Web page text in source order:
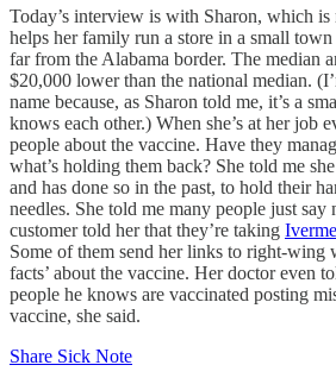
Today’s interview is with Sharon, which is
helps her family run a store in a small
far from the Alabama border. The median
$20,000 lower than the national median.
name because, as Sharon told me, it’s a
knows each other.) When she’s at her job
people about the vaccine. Have they
what’s holding them back? She told me
and has done so in the past, to hold their
needles. She told me many people just say
customer told her that they’re taking
Some of them send her links to right-wing
facts’ about the vaccine. Her doctor even
people he knows are vaccinated posting
vaccine, she said.
Share Sick Note